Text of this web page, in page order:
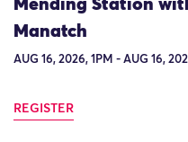
Mending Station
Manatch
AUG 16, 2026, 1PM - AUG 16,
REGISTER